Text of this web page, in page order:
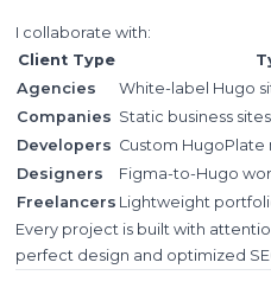
I collaborate with:
Client Type
Agencies
White-label Hugo
Companies Static business
Developers Custom HugoPlate
Designers
Figma-to-Hugo
Freelancers Lightweight
Every project is built with
perfect design and optimized